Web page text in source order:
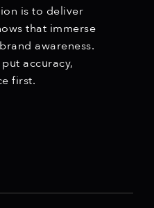
is to deliver
that immerse
awareness.
accuracy,
first.